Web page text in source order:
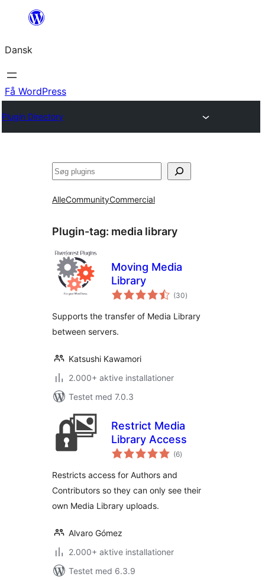
Spring
indhold
Dansk
Få WordPress
Plugin Directory
Søg
AlleCommunityCommercial
Plugin-tag: media library
Moving Media
Library
(30totale
bedømmelser
)
Supports the transfer of Media Library
between servers.
Katsushi Kawamori
2.000+ aktive installationer
Testet med 7.0.3
Restrict Media
Library Access
(6totale
bedømmelser
)
Restricts access for Authors and
Contributors so they can only see their
own Media Library uploads.
Alvaro Gómez
2.000+ aktive installationer
Testet med 6.3.9